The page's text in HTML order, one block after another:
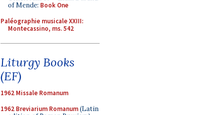
of Mende: Book One
Paléographie musicale XXIII:
Montecassino, ms. 542
Liturgy Books
(EF)
1962 Missale Romanum
1962 Breviarium Romanum(Latin